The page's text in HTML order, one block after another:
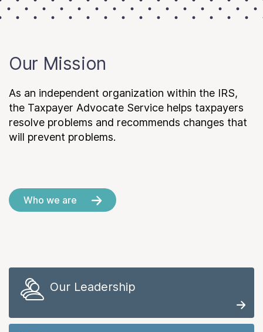
Our Mission
As an independent organization within the IRS,
the Taxpayer Advocate Service helps taxpayers
resolve problems and recommends changes that
will prevent problems.
Who we are
Our Leadership